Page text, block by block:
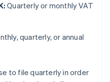
Quarterly or monthly VAT
quarterly, or annual
to file quarterly in order